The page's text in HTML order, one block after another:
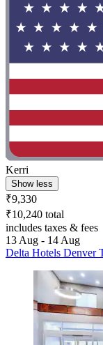
Kerri
Show less
₹9,330
₹10,240 total
includes taxes & fees
13 Aug - 14 Aug
Delta Hotels Denver